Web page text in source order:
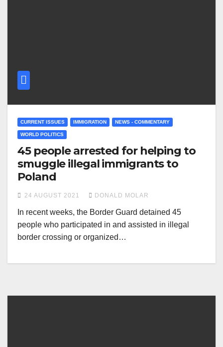
CURRENT ISSUES IMMIGRATION NEWS - COMMENTARY
WORLD POLITICS
45 people arrested for helping to
smuggle illegal immigrants to
Poland
24 AUGUST 2021 DONALD MOLAR
In recent weeks, the Border Guard detained 45
people who participated in and assisted in illegal
border crossing or organized…